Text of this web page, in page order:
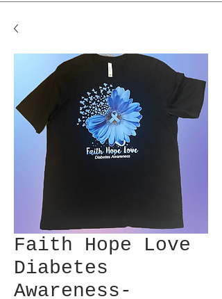
Faith Hope Love
Diabetes
Awareness-